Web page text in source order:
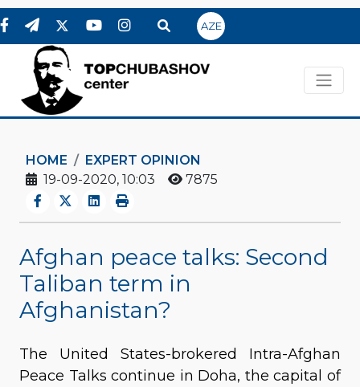
AZE
HOME
EXPERT OPINION
19-09-2020, 10:03
7875
Afghan peace talks: Second
Taliban term in
Afghanistan?
The United States-brokered Intra-Afghan
Peace Talks continue in Doha, the capital of